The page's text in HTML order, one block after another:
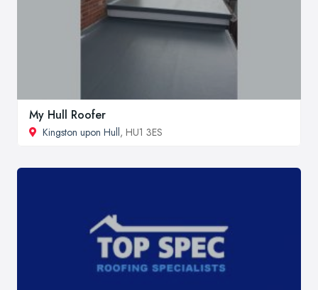
My Hull Roofer
Kingston upon Hull, HU1 3ES